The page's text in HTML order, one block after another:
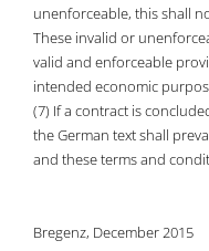
unenforceable, this shall
These invalid or
valid and enforceable
intended economic
(7) If a contract is
the German text shall
and these terms and
Bregenz, December 2015